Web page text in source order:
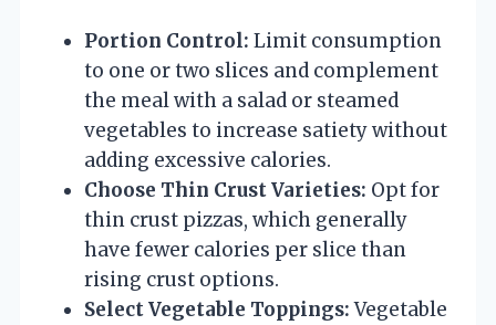
Portion Control: Limit consumption
to one or two slices and complement
the meal with a salad or steamed
vegetables to increase satiety without
adding excessive calories.
Choose Thin Crust Varieties: Opt for
thin crust pizzas, which generally
have fewer calories per slice than
rising crust options.
Select Vegetable Toppings:Vegetable